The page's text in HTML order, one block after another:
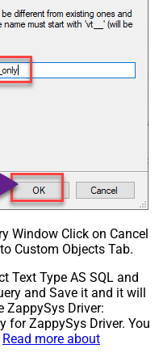
Window Click on Cancel
Custom Objects Tab.
Text Type AS SQL and
and Save it and it will
ZappySys Driver:
for ZappySys Driver. You
Read more about